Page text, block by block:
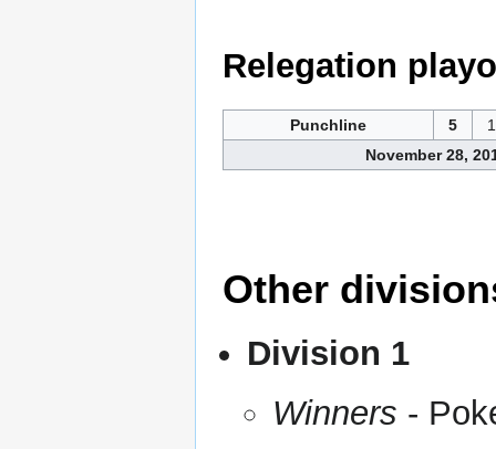
Relegation
Punchline 5
1
November 28,
Other
Division 1
Winners -